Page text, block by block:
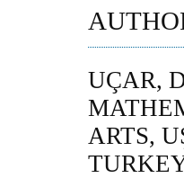
UÇAR,
ARTS,